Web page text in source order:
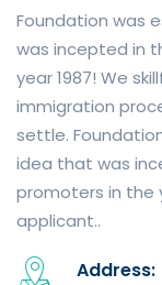
Foundation was
was incepted in
year 1987! We
immigration
settle.
idea that was
promoters in the
applicant..
Address: